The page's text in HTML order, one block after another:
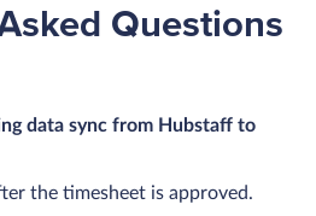
Questions
data sync from Hubstaff to
the timesheet is approved.